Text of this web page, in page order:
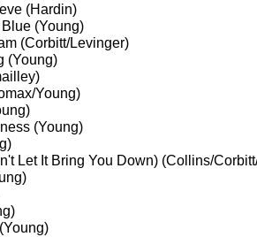
(Hardin)
(Young)
(Corbitt/Levinger)
(Young)
Young)
(Young)
Let It Bring You Down) (Collins/